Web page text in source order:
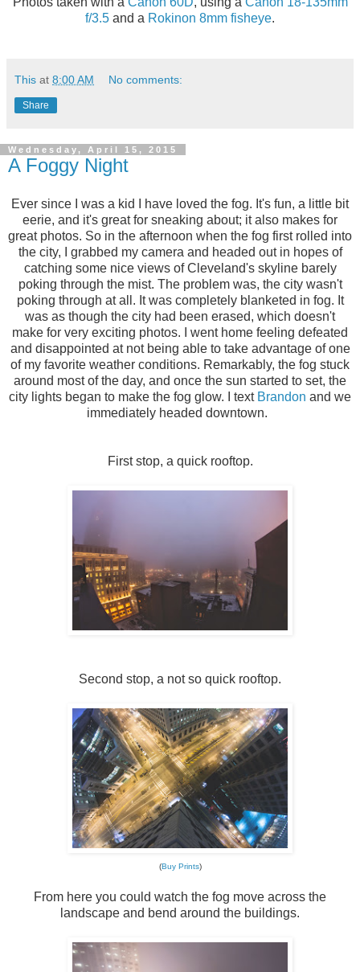
f/3.5 and a Rokinon 8mm fisheye.
This at 8:00 AM No comments:
Share
Wednesday, April 15, 2015
A Foggy Night
Ever since I was a kid I have loved the fog. It's fun, a little bit
eerie, and it's great for sneaking about; it also makes for
great photos. So in the afternoon when the fog first rolled into
the city, I grabbed my camera and headed out in hopes of
catching some nice views of Cleveland's skyline barely
poking through the mist. The problem was, the city wasn't
poking through at all. It was completely blanketed in fog. It
was as though the city had been erased, which doesn't
make for very exciting photos. I went home feeling defeated
and disappointed at not being able to take advantage of one
of my favorite weather conditions. Remarkably, the fog stuck
around most of the day, and once the sun started to set, the
city lights began to make the fog glow. I text Brandon and we
immediately headed downtown.
First stop, a quick rooftop.
Second stop, a not so quick rooftop.
(Buy Prints)
From here you could watch the fog move across the
landscape and bend around the buildings.